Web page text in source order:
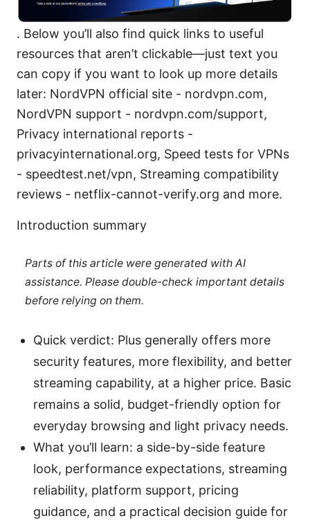
. Below you’ll also find quick links to useful
resources that aren’t clickable—just text you
can copy if you want to look up more details
later: NordVPN official site - nordvpn.com,
NordVPN support - nordvpn.com/support,
Privacy international reports -
privacyinternational.org, Speed tests for VPNs
- speedtest.net/vpn, Streaming compatibility
reviews - netflix-cannot-verify.org and more.
Introduction summary
Parts of this article were generated with AI
assistance. Please double-check important details
before relying on them.
Quick verdict: Plus generally offers more
security features, more flexibility, and better
streaming capability, at a higher price. Basic
remains a solid, budget-friendly option for
everyday browsing and light privacy needs.
What you’ll learn: a side-by-side feature
look, performance expectations, streaming
reliability, platform support, pricing
guidance, and a practical decision guide for